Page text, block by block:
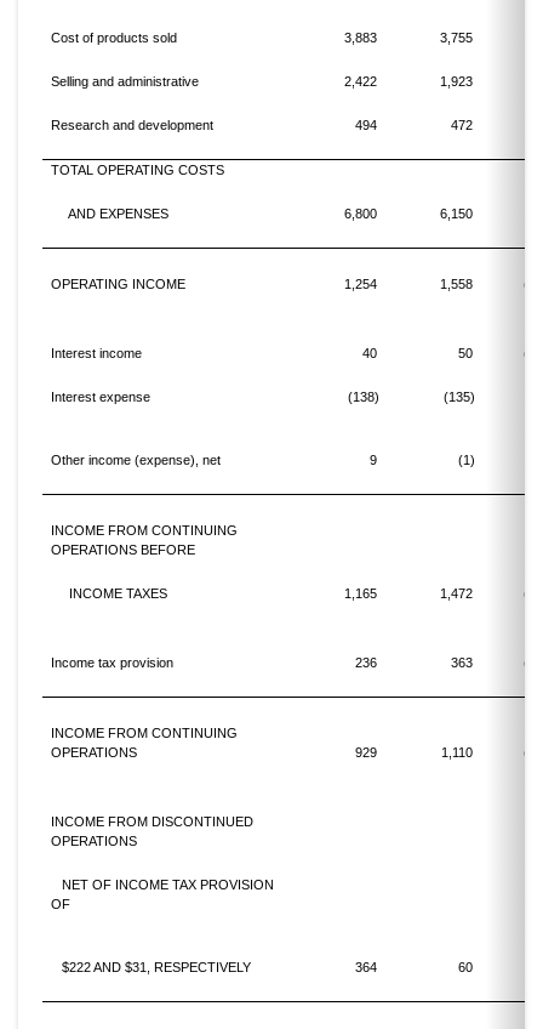
Cost of products sold 3,883 3,755
Selling and administrative 2,422 1,923
Research and development 494 472
TOTAL OPERATING COSTS
AND EXPENSES 6,800 6,150
OPERATING INCOME 1,254 1,558
Interest income 40 50
Interest expense (138) (135)
Other income (expense), net 9 (1)
INCOME FROM CONTINUING
OPERATIONS BEFORE
INCOME TAXES 1,165 1,472
Income tax provision 236 363
INCOME FROM CONTINUING
OPERATIONS
929 1,110
INCOME FROM DISCONTINUED
OPERATIONS
NET OF INCOME TAX PROVISION
OF
$222 AND $31, RESPECTIVELY 364 60